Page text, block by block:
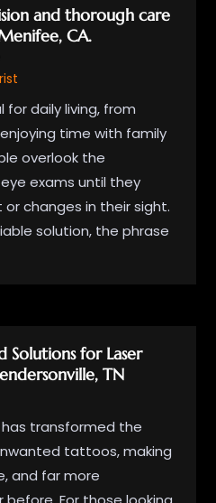
and thorough care
CA.
for daily living, from
time with family
overlook the
exams until they
changes in their sight.
solution, the phrase
Solutions for Laser
TN
transformed the
tattoos, making
and far more